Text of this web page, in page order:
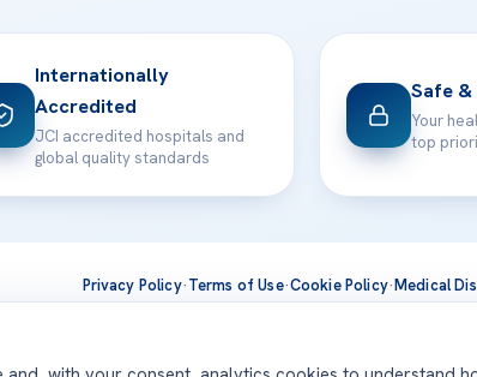
Internationally
Accredited
JCI accredited hospitals and
global quality standards
Safe
Your
top
Privacy Policy·Terms of Use·Cookie Policy·Medical
are delivered at our JCI-accredited hospitals —